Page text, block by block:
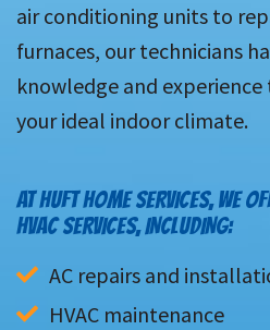
air conditioning units to
furnaces, our technicians
knowledge and
your ideal indoor climate.
AT HUFT HOME SERVICES, WE
HVAC SERVICES, INCLUDING:
AC repairs and
HVAC maintenance